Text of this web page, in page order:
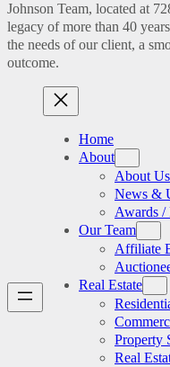
Johnson Team, located at
legacy of more than 40
the needs of our client, a
outcome.
Home
About
About Us
News &
Awards /
Our Team
Affiliate
Real Estate
Property
Real